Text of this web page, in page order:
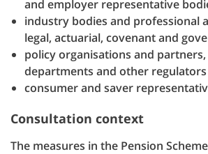
and employer representative
industry bodies and professional
legal, actuarial, covenant and
policy organisations and
departments and other regulators
consumer and saver
Consultation context
The measures in the Pension